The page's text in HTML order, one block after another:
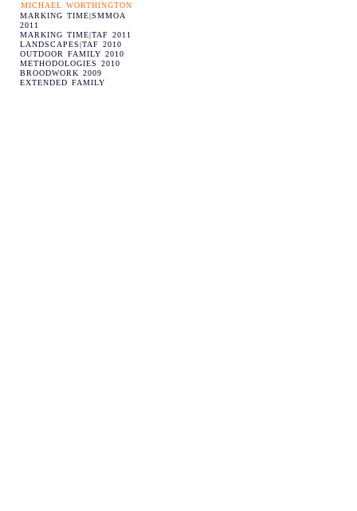
MICHAEL WORTHINGTON
MARKING TIME|SMMOA
2011
MARKING TIME|TAF 2011
LANDSCAPES|TAF 2010
OUTDOOR FAMILY 2010
METHODOLOGIES 2010
BROODWORK 2009
EXTENDED FAMILY